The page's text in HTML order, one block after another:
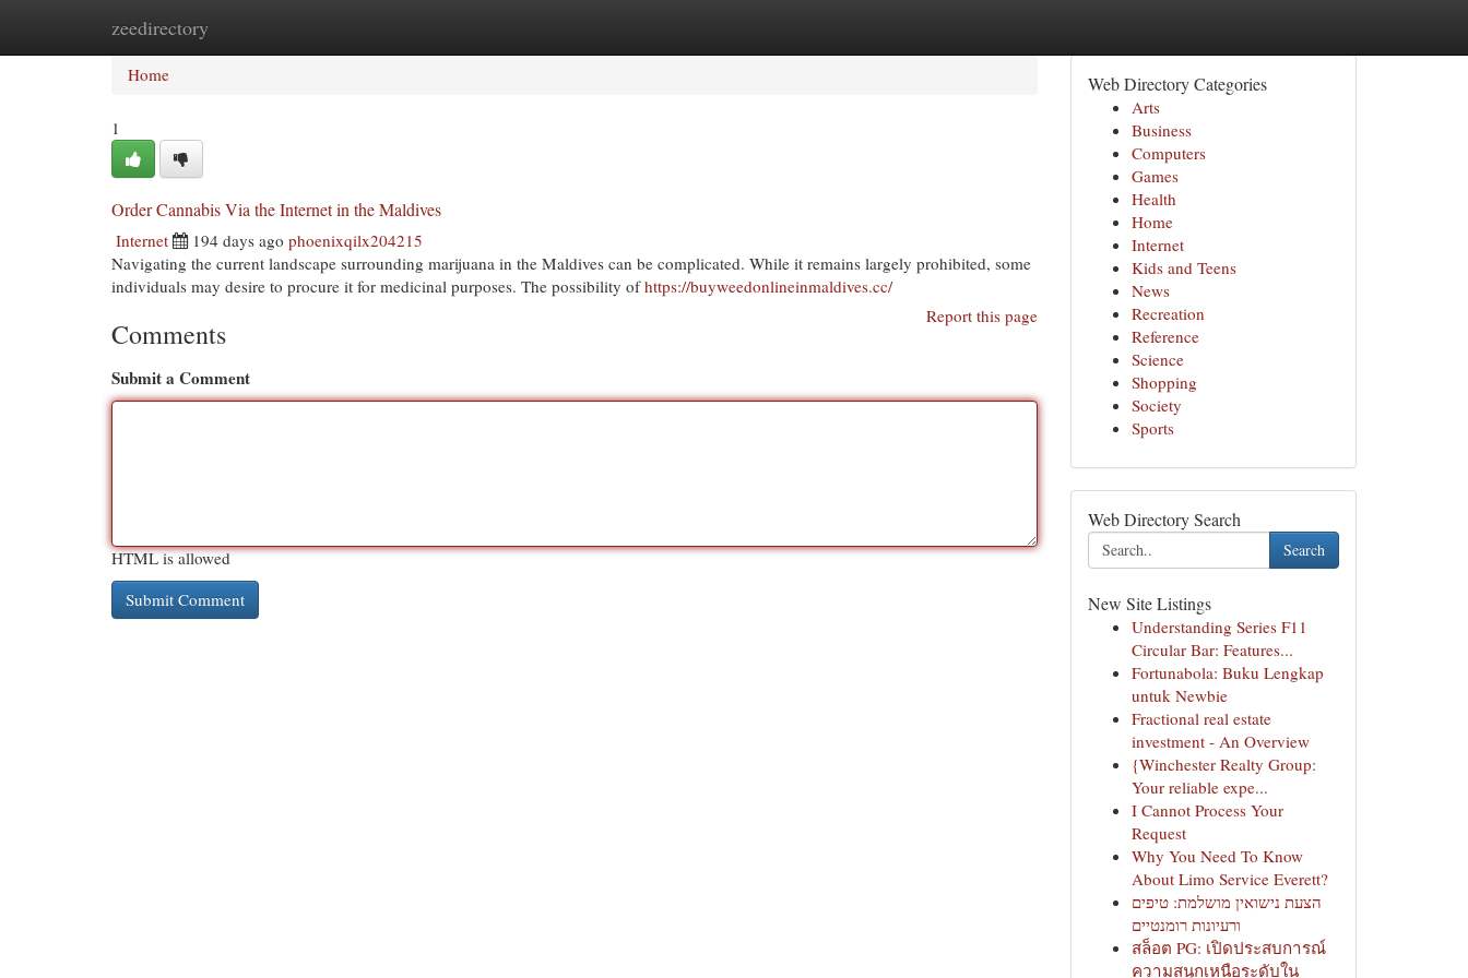
zeedirectory
Home
Home
1
Order Cannabis Via the Internet in the Maldives
Internet 194 days ago phoenixqilx204215
Navigating the current landscape surrounding marijuana in the Maldives can be complicated. While it remains largely prohibited, some
individuals may desire to procure it for medicinal purposes. The possibility ofhttps://buyweedonlineinmaldives.cc/
Report this page
Comments
Submit a Comment
HTML is allowed
Web Directory Categories
Arts
Business
Computers
Games
Health
Home
Internet
Kids and Teens
News
Recreation
Reference
Science
Shopping
Society
Sports
Web Directory Search
Search
New Site Listings
Understanding Series F11
Circular Bar: Features...
Fortunabola: Buku Lengkap
untuk Newbie
Fractional real estate
investment - An Overview
{Winchester Realty Group:
Your reliable expe...
I Cannot Process Your
Request
Why You Need To Know
About Limo Service Everett?
הצעת נישואין מושלמת: טיפים
ורעיונות רומנטיים
สล็อต PG: เปิดประสบการณ์
ความสนุกเหนือระดับใน